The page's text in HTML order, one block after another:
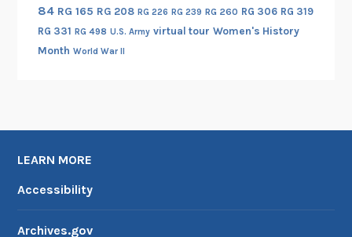
84 RG 165 RG 208 RG 226 RG 239 RG 260 RG 306 RG 319
RG 331 RG 498 U.S. Army virtual tour Women's History
Month World War II
LEARN MORE
Accessibility
Archives.gov